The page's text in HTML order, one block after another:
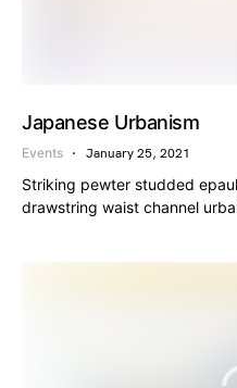
Japanese Urbanism
Events January 25, 2021
Striking pewter studded
drawstring waist channel